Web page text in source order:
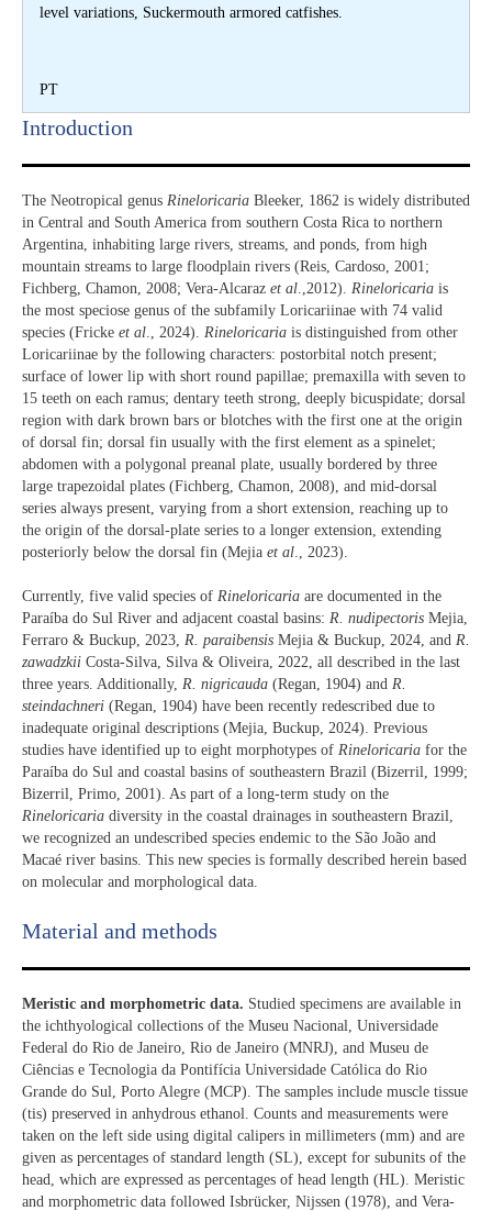
level variations, Suckermouth armored catfishes.
PT
Introduction​
The Neotropical genus Rineloricaria Bleeker, 1862 is widely distributed
in Central and South America from southern Costa Rica to northern
Argentina, inhabiting large rivers, streams, and ponds, from high
mountain streams to large floodplain rivers (Reis, Cardoso, 2001;
Fichberg, Chamon, 2008; Vera-Alcaraz et al .,2012). Rineloricaria is
the most speciose genus of the subfamily Loricariinae with 74 valid
species (Fricke et al ., 2024). Rineloricaria is distinguished from other
Loricariinae by the following characters: postorbital notch present;
surface of lower lip with short round papillae; premaxilla with seven to
15 teeth on each ramus; dentary teeth strong, deeply bicuspidate; dorsal
region with dark brown bars or blotches with the first one at the origin
of dorsal fin; dorsal fin usually with the first element as a spinelet;
abdomen with a polygonal preanal plate, usually bordered by three
large trapezoidal plates (Fichberg, Chamon, 2008), and mid-dorsal
series always present, varying from a short extension, reaching up to
the origin of the dorsal-plate series to a longer extension, extending
posteriorly below the dorsal fin (Mejia et al ., 2023).
Currently, five valid species of Rineloricaria are documented in the
Paraíba do Sul River and adjacent coastal basins: R. nudipectoris Mejia,
Ferraro & Buckup, 2023, R. paraibensis Mejia & Buckup, 2024, and R.
zawadzkii Costa-Silva, Silva & Oliveira, 2022, all described in the last
three years. Additionally, R. nigricauda (Regan, 1904) and R.
steindachneri (Regan, 1904) have been recently redescribed due to
inadequate original descriptions (Mejia, Buckup, 2024). Previous
studies have identified up to eight morphotypes of Rineloricaria for the
Paraíba do Sul and coastal basins of southeastern Brazil (Bizerril, 1999;
Bizerril, Primo, 2001). As part of a long-term study on the
Rineloricaria diversity in the coastal drainages in southeastern Brazil,
we recognized an undescribed species endemic to the São João and
Macaé river basins. This new species is formally described herein based
on molecular and morphological data.
Material and methods
Meristic and morphometric data. Studied specimens are available in
the ichthyological collections of the Museu Nacional, Universidade
Federal do Rio de Janeiro, Rio de Janeiro (MNRJ), and Museu de
Ciências e Tecnologia da Pontifícia Universidade Católica do Rio
Grande do Sul, Porto Alegre (MCP). The samples include muscle tissue
(tis) preserved in anhydrous ethanol. Counts and measurements were
taken on the left side using digital calipers in millimeters (mm) and are
given as percentages of standard length (SL), except for subunits of the
head, which are expressed as percentages of head length (HL). Meristic
and morphometric data followed Isbrücker, Nijssen (1978), and Vera-